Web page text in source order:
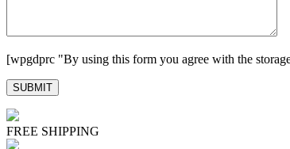
[wpgdprc "By using this form you agree with the
FREE SHIPPING